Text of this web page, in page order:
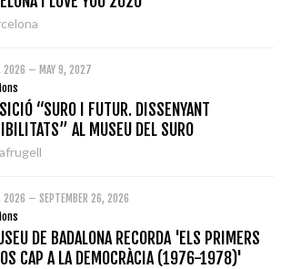
2026 – MAY 9, 2027
“SURO I FUTUR. DISSENYANT
AL MUSEU DEL SURO
2026 – SEPTEMBER 26, 2026
DE BADALONA RECORDA 'ELS PRIMERS
CAP A LA DEMOCRÀCIA (1976-1978)'